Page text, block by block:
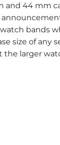
and 44 mm
bands
size of any
the larger